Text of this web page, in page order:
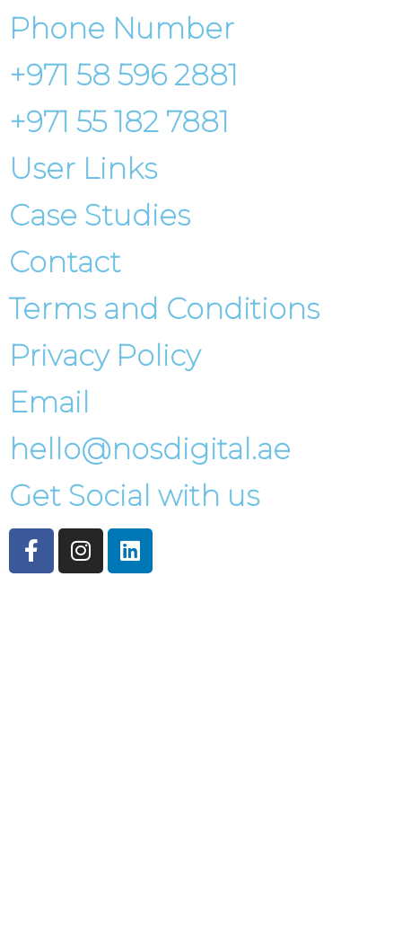
Phone Number
+971 58 596 2881
+971 55 182 7881
User Links
Case Studies
Contact
Terms and Conditions
Privacy Policy
Email
hello@nosdigital.ae
Get Social with us